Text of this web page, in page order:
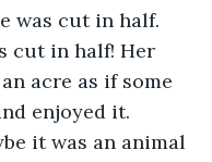
was cut in half.
cut in half! Her
acre as if some
enjoyed it.
it was an animal